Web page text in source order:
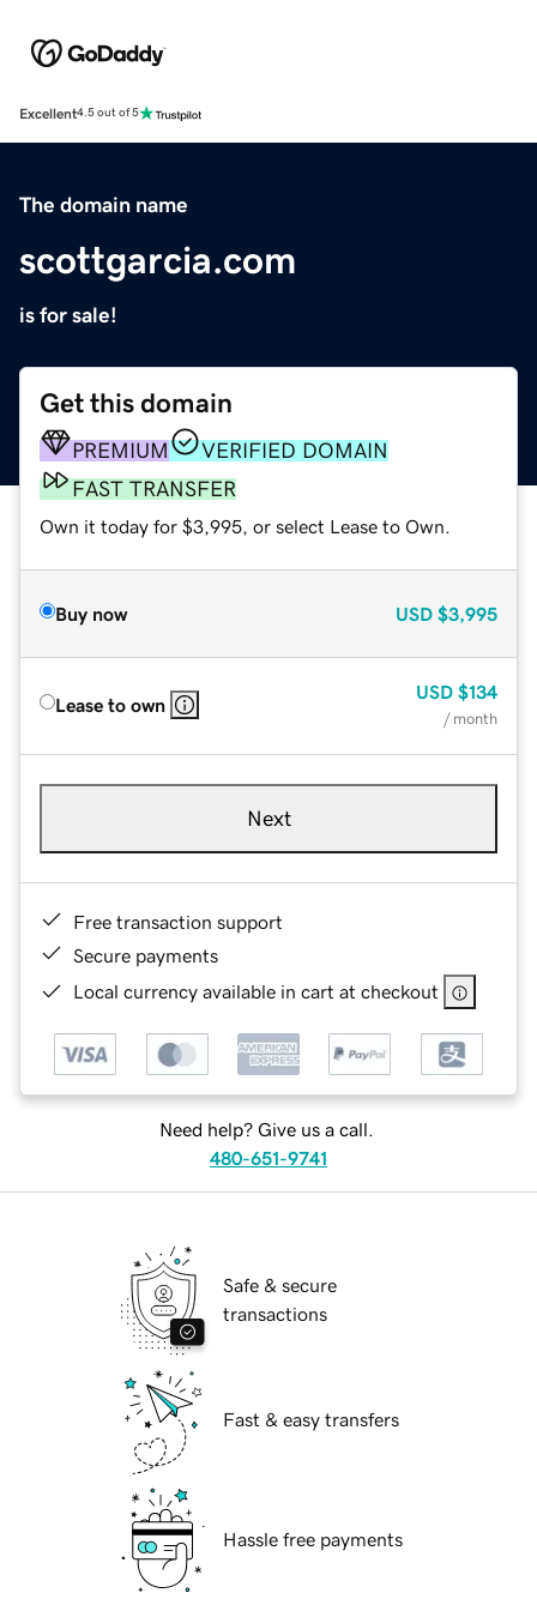
Excellent4.5 out of 5
The domain name
scottgarcia.com
is for sale!
Get this domain
PREMIUM
VERIFIED DOMAIN
FAST TRANSFER
Own it today for $3,995, or select Lease to Own.
Buy now USD $3,995
Lease to own
USD $134
/ month
Next
Free transaction support
Secure payments
Local currency available in cart at checkout
Need help? Give us a call.
480-651-9741
Safe & secure
transactions
Fast & easy transfers
Hassle free payments